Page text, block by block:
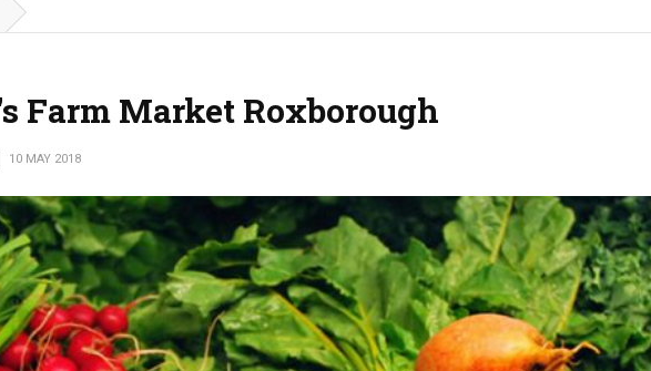
Farm Market Roxborough
10 MAY 2018